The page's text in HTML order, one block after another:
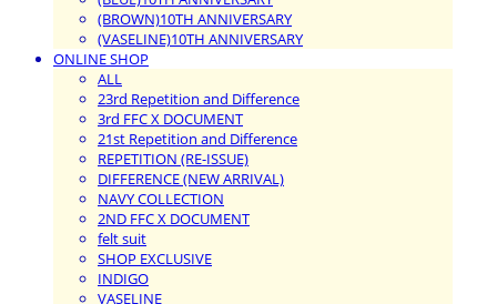
(BROWN)10TH ANNIVERSARY
(VASELINE)10TH ANNIVERSARY
ONLINE SHOP
ALL
23rd Repetition and Difference
3rd FFC X DOCUMENT
21st Repetition and Difference
REPETITION (RE-ISSUE)
DIFFERENCE (NEW ARRIVAL)
NAVY COLLECTION
2ND FFC X DOCUMENT
felt suit
SHOP EXCLUSIVE
INDIGO
VASELINE